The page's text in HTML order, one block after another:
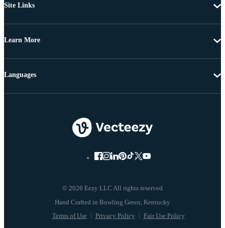
Site Links
Learn More
© 2026 Eezy LLC All rights reserved
Terms of Use Privacy Policy Fair Use Policy
Languages